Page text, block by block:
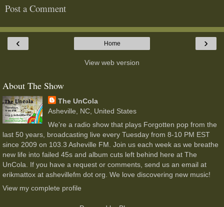
Post a Comment
‹ ›
Home
View web version
About The Show
The UnCola
Asheville, NC, United States
We're a radio show that plays Forgotten pop from the
last 50 years, broadcasting live every Tuesday from 8-10 PM EST
since 2009 on 103.3 Asheville FM. Join us each week as we breathe
new life into failed 45s and album cuts left behind here at The
UnCola. If you have a request or comments, send us an email at
erikmattox at ashevillefm dot org. We love discovering new music!
View my complete profile